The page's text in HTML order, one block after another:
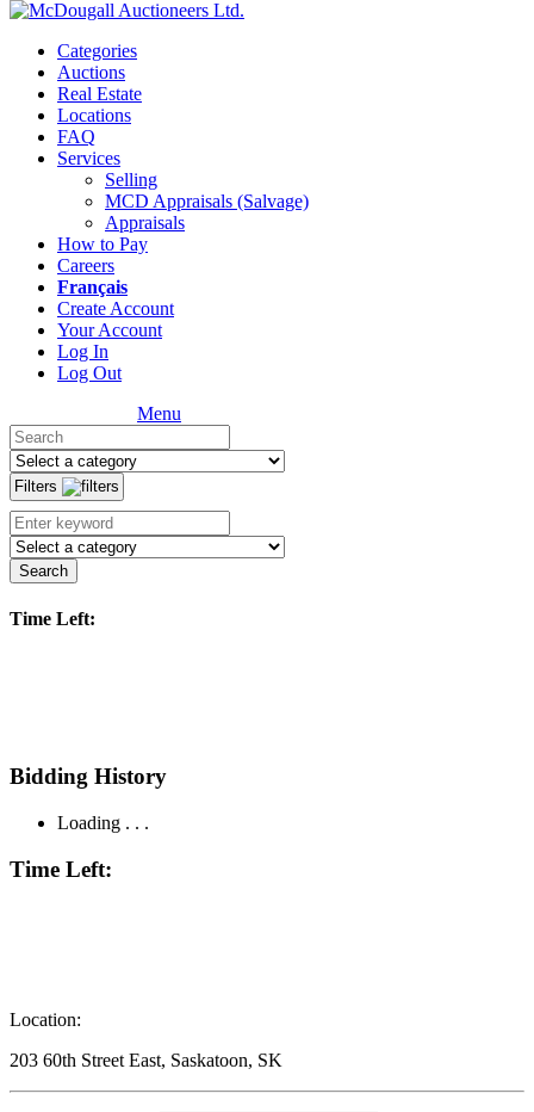
Categories
Auctions
Real Estate
Locations
FAQ
Services
Selling
MCD Appraisals (Salvage)
Appraisals
How to Pay
Careers
Français
Create Account
Your Account
Log In
Log Out
Menu
Filters
Search
Time Left:
Bidding History
Loading . . .
Time Left:
Location:
203 60th Street East, Saskatoon, SK